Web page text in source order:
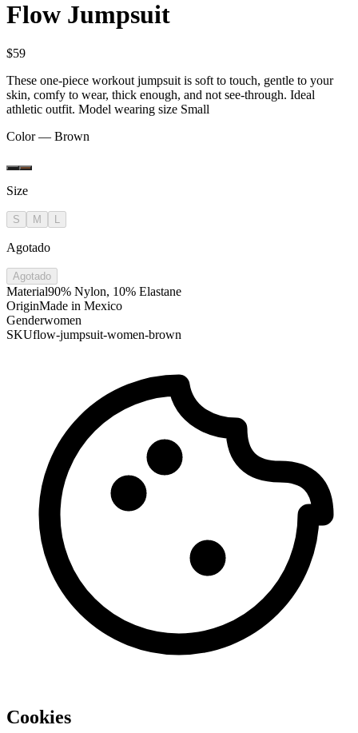
Flow Jumpsuit
$59
These one-piece workout jumpsuit is soft to touch, gentle to your
skin, comfy to wear, thick enough, and not see-through. Ideal
athletic outfit. Model wearing size Small
Color — Brown
Size
S M L
Agotado
Agotado
Material90% Nylon, 10% Elastane
OriginMade in Mexico
Genderwomen
SKUflow-jumpsuit-women-brown
Cookies